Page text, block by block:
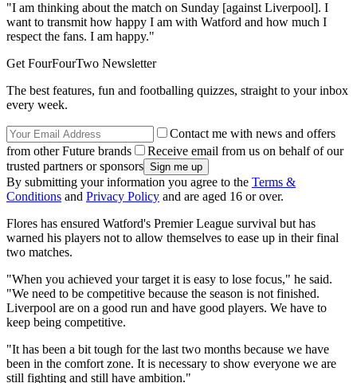
"I am thinking about the match on Sunday [against Liverpool]. I
want to transmit how happy I am with Watford and how much I
respect the fans. I am happy."
Get FourFourTwo Newsletter
The best features, fun and footballing quizzes, straight to your inbox
every week.
Contact me with news and offers
from other Future brands
Receive email from us on behalf of our
trusted partners or sponsors
By submitting your information you agree to the Terms &
Conditions and Privacy Policy and are aged 16 or over.
Flores has ensured Watford's Premier League survival but has
warned his players not to allow themselves to ease up in their final
two matches.
"When you achieved your target it is easy to lose focus," he said.
"We need to be competitive because the season is not finished.
Liverpool are on a good run and have good players. We have to
keep being competitive.
"It has been a bit tough for the last two months because we have
been in the comfort zone. It is necessary to show everyone we are
still fighting and still have ambition."